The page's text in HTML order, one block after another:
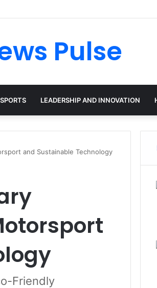
Driving the Future of Generative
Pulse
SPORTS LEADERSHIP AND INNOVATION
and Sustainable Technology
Friendly